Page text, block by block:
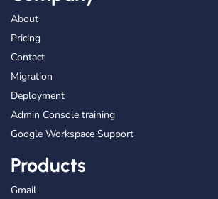
About
Pricing
Contact
Migration
Deployment
Admin Console training
Google Workspace Support
Products
Gmail